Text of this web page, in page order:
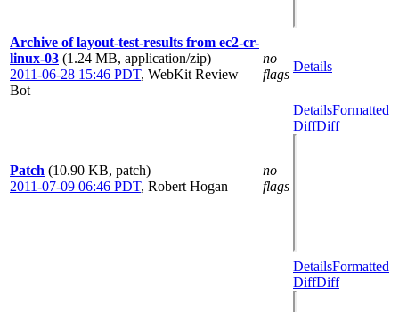
Archive of layout-test-results from ec2-cr-
linux-03 (1.24 MB, application/zip)
2011-06-28 15:46 PDT, WebKit Review
Bot
no
flags
Details
Patch (10.90 KB, patch)
2011-07-09 06:46 PDT, Robert Hogan
no
flags
DetailsFormatted
DiffDiff
DetailsFormatted
DiffDiff